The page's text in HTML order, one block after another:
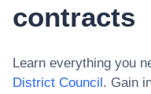
contracts
Learn everything you
District Council. Gain